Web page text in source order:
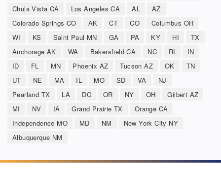
Chula Vista CA
Los Angeles CA AL
AZ
Colorado Springs CO
AK CT CO
Columbus OH
WI
KS Saint Paul MN GA PA KY HI
TX
Anchorage AK
WA Bakersfield CA NC RI
IN
ID
FL MN Phoenix AZ Tucson AZ OK
TN
UT
NE MA IL MO SD VA
NJ
Pearland TX
LA DC OR NY OH
Gilbert AZ
MI
NV IA Grand Prairie TX
Orange CA
Independence MO
MD NM
New York City NY
Albuquerque NM